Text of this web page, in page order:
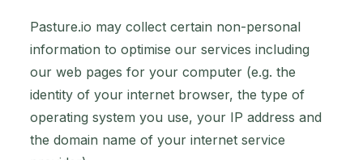
Pasture.io may collect certain non-personal
information to optimise our services including
our web pages for your computer (e.g. the
identity of your internet browser, the type of
operating system you use, your IP address and
the domain name of your internet service